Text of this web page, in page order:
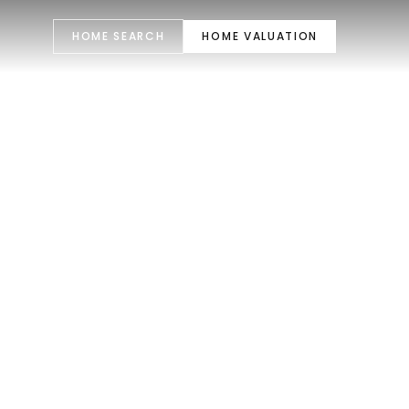
HOME SEARCH HOME VALUATION